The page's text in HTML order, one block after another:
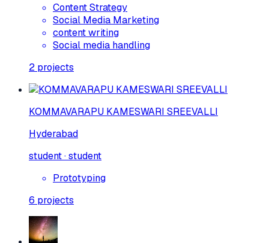
Content Strategy
Social Media Marketing
content writing
Social media handling
2 projects
KOMMAVARAPU KAMESWARI SREEVALLI
Hyderabad
student · student
Prototyping
6 projects